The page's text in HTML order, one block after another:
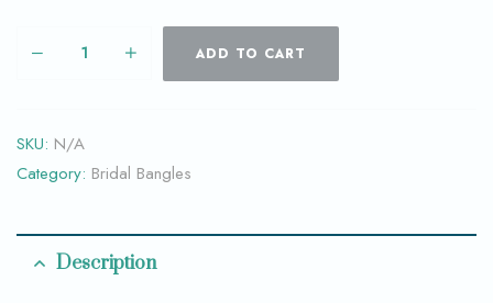
ADD TO CART
SKU: N/A
Category: Bridal Bangles
Description